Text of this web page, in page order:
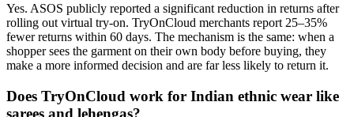
Yes. ASOS publicly reported a significant reduction in returns after
rolling out virtual try-on. TryOnCloud merchants report 25–35%
fewer returns within 60 days. The mechanism is the same: when a
shopper sees the garment on their own body before buying, they
make a more informed decision and are far less likely to return it.
Does TryOnCloud work for Indian ethnic wear like
sarees and lehengas?